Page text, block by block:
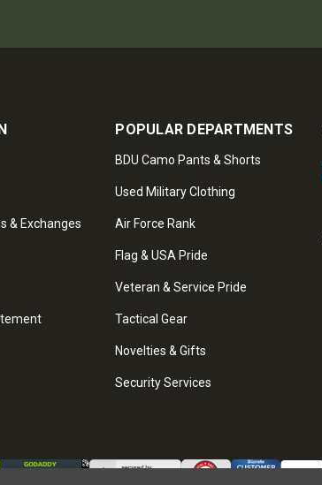
& Exchanges
POPULAR DEPARTMENTS
BDU Camo Pants & Shorts
Used Military Clothing
Air Force Rank
Flag & USA Pride
Veteran & Service Pride
Tactical Gear
Novelties & Gifts
Security Services